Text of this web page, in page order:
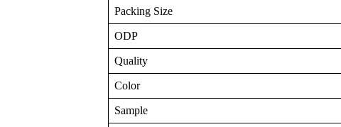
Packing Size
ODP
Quality
Color
Sample